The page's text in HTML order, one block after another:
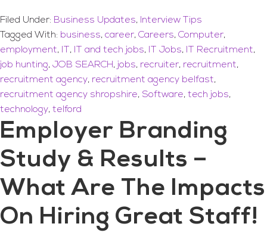
Filed Under: Business Updates, Interview Tips
Tagged With: business, career, Careers, Computer,
employment, , IT and tech jobs, IT Jobs, IT Recruitment,
job hunting, JOB SEARCH, jobs, recruiter, recruitment,
recruitment agency, recruitment agency belfast,
recruitment agency shropshire, Software, tech jobs,
technology, telford
Employer Branding
Study & Results –
What Are The Impacts
On Hiring Great Staff!